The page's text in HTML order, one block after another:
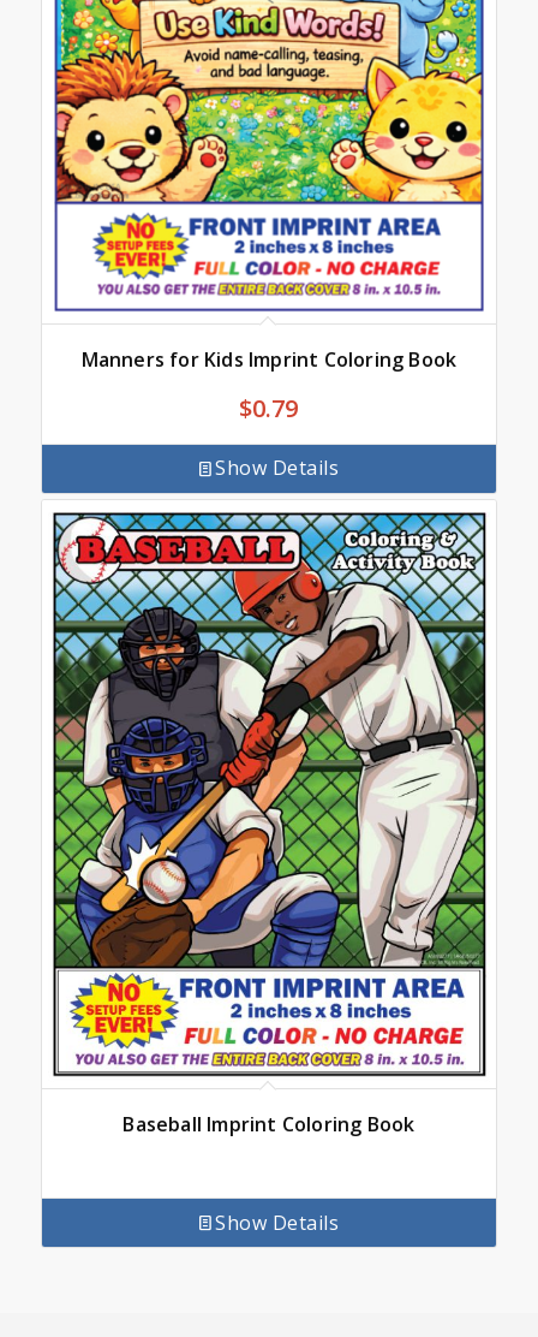
Manners for Kids Imprint Coloring Book
$0.79
Show Details
Baseball Imprint Coloring Book
Show Details